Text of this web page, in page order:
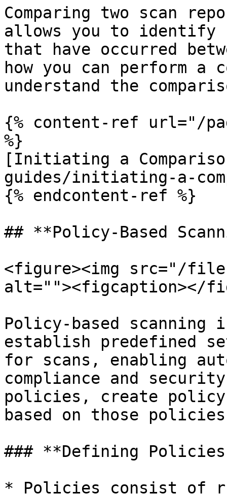
Comparing two scan
allows you to identify
that have occurred
how you can perform a
understand the
{% content-ref url="/
%}
[Initiating a
guides/initiating-a-
{% endcontent-ref %}
## **Policy-Based
<figure><img src="/files/
alt=""><figcaption></
Policy-based scanning
establish predefined
for scans, enabling
compliance and
policies, create
based on those
### **Defining
* Policies consist of